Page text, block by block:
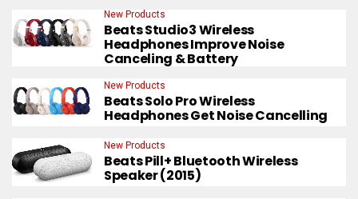
New Products
Beats Studio3 Wireless
Headphones Improve Noise
Canceling & Battery
New Products
Beats Solo Pro Wireless
Headphones Get Noise Cancelling
New Products
Beats Pill+ Bluetooth Wireless
Speaker (2015)